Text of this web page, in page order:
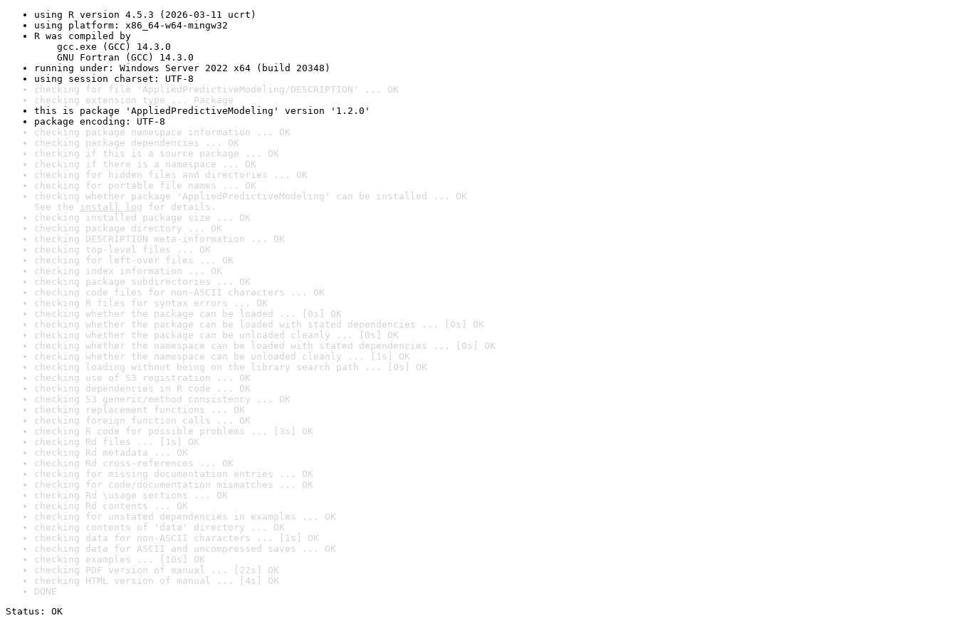
using R version 4.5.3 (2026-03-11 ucrt)
using platform: x86_64-w64-mingw32
R was compiled by
gcc.exe (GCC) 14.3.0
GNU Fortran (GCC) 14.3.0
running under: Windows Server 2022 x64 (build 20348)
using session charset: UTF-8
checking for file 'AppliedPredictiveModeling/DESCRIPTION' ... OK
checking extension type ... Package
this is package 'AppliedPredictiveModeling' version '1.2.0'
package encoding: UTF-8
checking package namespace information ... OK
checking package dependencies ... OK
checking if this is a source package ... OK
checking if there is a namespace ... OK
checking for hidden files and directories ... OK
checking for portable file names ... OK
checking whether package 'AppliedPredictiveModeling' can be installed ... OK
See the install log for details.
checking installed package size ... OK
checking package directory ... OK
checking DESCRIPTION meta-information ... OK
checking top-level files ... OK
checking for left-over files ... OK
checking index information ... OK
checking package subdirectories ... OK
checking code files for non-ASCII characters ... OK
checking R files for syntax errors ... OK
checking whether the package can be loaded ... [0s] OK
checking whether the package can be loaded with stated dependencies ... [0s] OK
checking whether the package can be unloaded cleanly ... [0s] OK
checking whether the namespace can be loaded with stated dependencies ... [0s] OK
checking whether the namespace can be unloaded cleanly ... [1s] OK
checking loading without being on the library search path ... [0s] OK
checking use of S3 registration ... OK
checking dependencies in R code ... OK
checking S3 generic/method consistency ... OK
checking replacement functions ... OK
checking foreign function calls ... OK
checking R code for possible problems ... [3s] OK
checking Rd files ... [1s] OK
checking Rd metadata ... OK
checking Rd cross-references ... OK
checking for missing documentation entries ... OK
checking for code/documentation mismatches ... OK
checking Rd \usage sections ... OK
checking Rd contents ... OK
checking for unstated dependencies in examples ... OK
checking contents of 'data' directory ... OK
checking data for non-ASCII characters ... [1s] OK
checking data for ASCII and uncompressed saves ... OK
checking examples ... [10s] OK
checking PDF version of manual ... [22s] OK
checking HTML version of manual ... [4s] OK
DONE
Status: OK